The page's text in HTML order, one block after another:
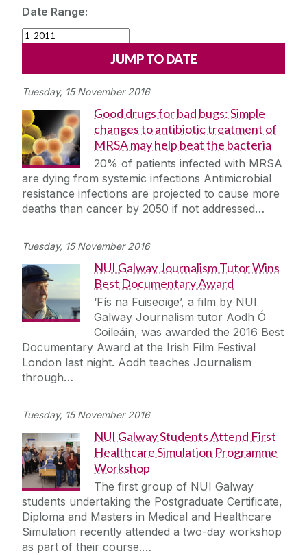
University Statements
Jobs
Contact Us
University Leadership
Sustainability
Gift Shop
Open Day
Journey
Date Range:
Tuesday, 15 November 2016
Good drugs for bad bugs: Simple
changes to antibiotic treatment of
MRSA may help beat the bacteria
20% of patients infected with MRSA
are dying from systemic infections Antimicrobial
resistance infections are projected to cause more
deaths than cancer by 2050 if not addressed…
Tuesday, 15 November 2016
NUI Galway Journalism Tutor Wins
Best Documentary Award
‘Fís na Fuiseoige’, a film by NUI
Galway Journalism tutor Aodh Ó
Coileáin, was awarded the 2016 Best
Documentary Award at the Irish Film Festival
London last night. Aodh teaches Journalism
through…
Tuesday, 15 November 2016
NUI Galway Students Attend First
Healthcare Simulation Programme
Workshop
The first group of NUI Galway
students undertaking the Postgraduate Certificate,
Diploma and Masters in Medical and Healthcare
Simulation recently attended a two-day workshop
as part of their course.…